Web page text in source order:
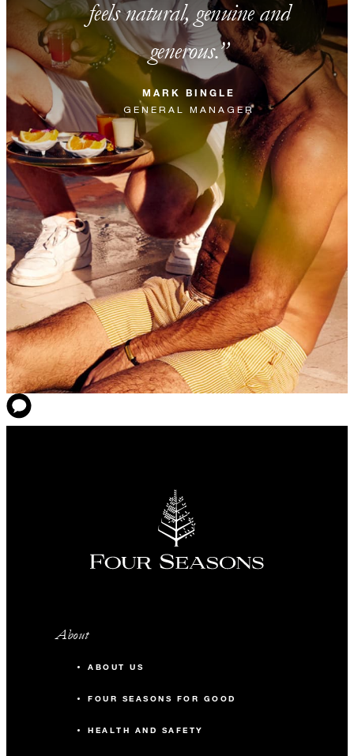
feels natural, genuine and
generous.
MARK BINGLE
GENERAL MANAGER
About
ABOUT US
FOUR SEASONS FOR GOOD
HEALTH AND SAFETY